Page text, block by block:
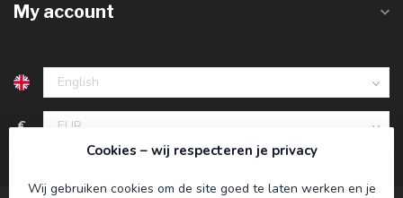
My account
€
Cookies – wij respecteren je privacy
Wij gebruiken cookies om de site goed te laten werken en je